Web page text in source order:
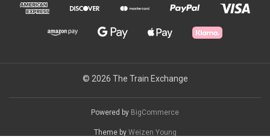
© 2026 The Train Exchange
Powered by BigCommerce
Theme by Weizen Young